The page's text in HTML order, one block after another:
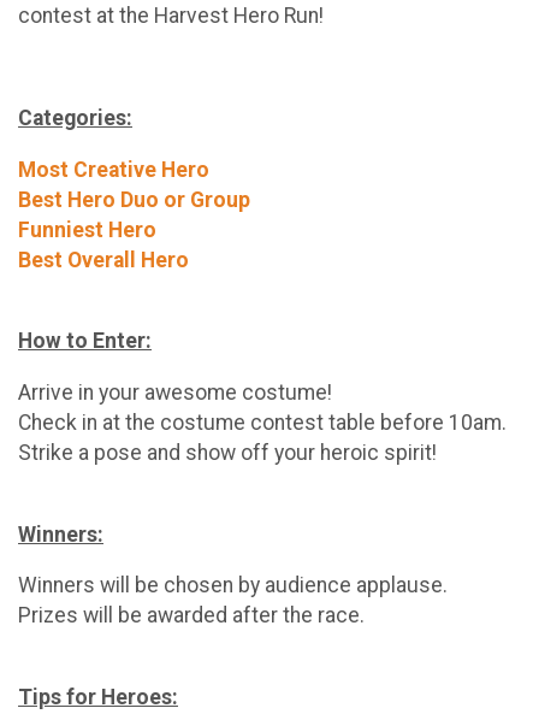
contest at the Harvest Hero Run!
Categories:
Most Creative Hero
Best Hero Duo or Group
Funniest Hero
Best Overall Hero
How to Enter:
Arrive in your awesome costume!
Check in at the costume contest table before 10am.
Strike a pose and show off your heroic spirit!
Winners:
Winners will be chosen by audience applause.
Prizes will be awarded after the race.
Tips for Heroes: